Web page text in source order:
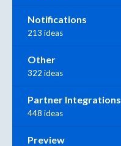
Notifications
213 ideas
Other
322 ideas
Partner Integrations
448 ideas
Preview